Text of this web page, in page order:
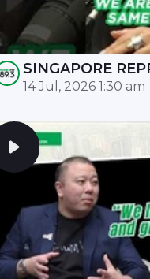
SINGAPORE
14 Jul, 2026 1:30 am